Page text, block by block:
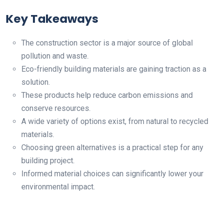
Key Takeaways
The construction sector is a major source of global
pollution and waste.
Eco-friendly building materials are gaining traction as a
solution.
These products help reduce carbon emissions and
conserve resources.
A wide variety of options exist, from natural to recycled
materials.
Choosing green alternatives is a practical step for any
building project.
Informed material choices can significantly lower your
environmental impact.